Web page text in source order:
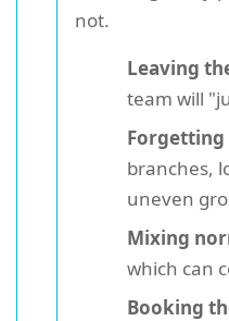
not.
Leaving
team will
Forgetting
branches,
uneven
Mixing
which can
Booking